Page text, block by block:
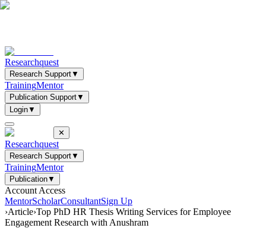
Researchquest
Research Support▼
TrainingMentor
Publication Support▼
Login▼
✕
Researchquest
Research Support▼
TrainingMentor
Publication▼
Account Access
MentorScholarConsultantSign Up
›Article›Top PhD HR Thesis Writing Services for Employee
Engagement Research with Anushram